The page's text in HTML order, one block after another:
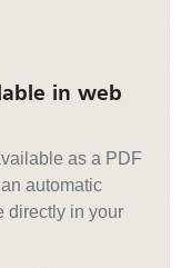
in web
as a PDF
automatic
directly in your